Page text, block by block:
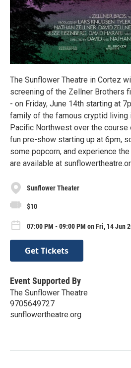
The Sunflower Theatre in Cortez
screening of the Zellner Brothers
- on Friday, June 14th starting at
family of the famous cryptid
Pacific Northwest over the course
fun pre-show starting up at 6pm,
some popcorn, and experience
are available at
Sunflower Theater
$10
07:00 PM - 09:00 PM on Fri, 14 Jun
Get Tickets
Event Supported By
The Sunflower Theatre
9705649727
sunflowertheatre.org